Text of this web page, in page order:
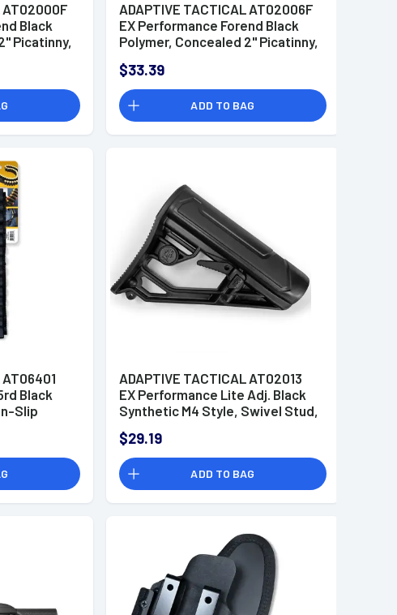
AT02000F
Black
Picatinny,
ADAPTIVE TACTICAL AT02006F
EX Performance Forend Black
Polymer, Concealed 2" Picatinny,
500/590/Maverick 88
$33.39
ADD TO BAG
AT06401
Black
Slip
ADAPTIVE TACTICAL AT02013
EX Performance Lite Adj. Black
Synthetic M4 Style, Swivel Stud,
Buffer Tubes)
$29.19
ADD TO BAG